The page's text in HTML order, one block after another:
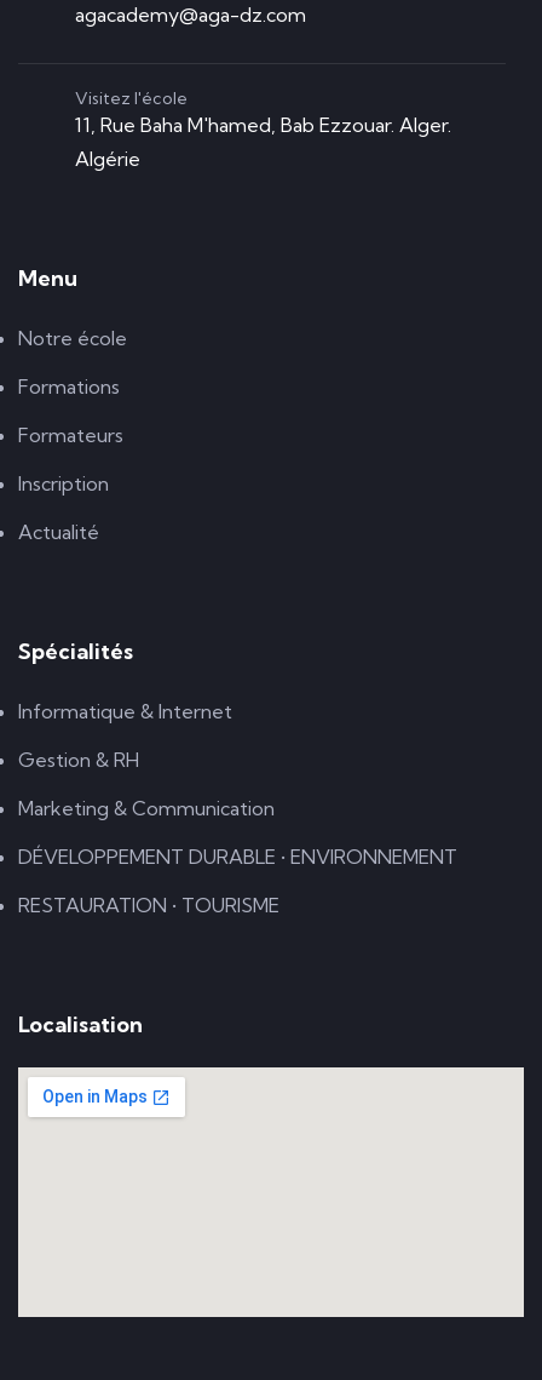
agacademy@aga-dz.com
Visitez l'école
11, Rue Baha M'hamed, Bab Ezzouar. Alger.
Algérie
Menu
Notre école
Formations
Formateurs
Inscription
Actualité
Spécialités
Informatique & Internet
Gestion & RH
Marketing & Communication
DÉVELOPPEMENT DURABLE • ENVIRONNEMENT
RESTAURATION • TOURISME
Localisation